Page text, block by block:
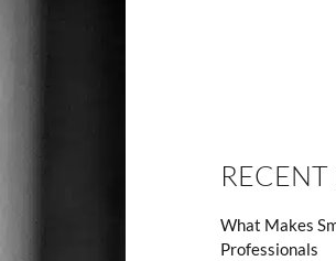
RECENT
What Makes
Professionals